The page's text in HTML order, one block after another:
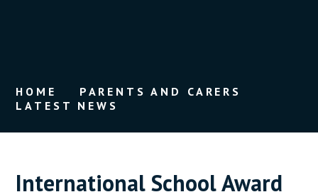
HOME
PARENTS AND CARERS
LATEST NEWS
International School Award